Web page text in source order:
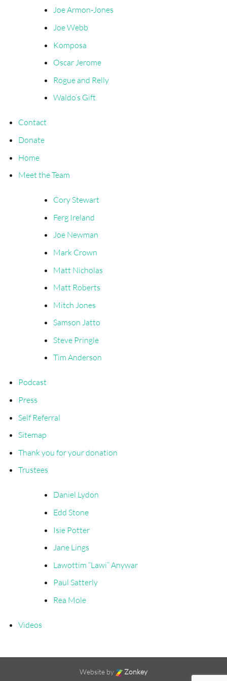
Joe Armon-Jones
Joe Webb
Komposa
Oscar Jerome
Rogue and Relly
Waldo’s Gift
Contact
Donate
Home
Meet the Team
Cory Stewart
Ferg Ireland
Joe Newman
Mark Crown
Matt Nicholas
Matt Roberts
Mitch Jones
Samson Jatto
Steve Pringle
Tim Anderson
Podcast
Press
Self Referral
Sitemap
Thank you for your donation
Trustees
Daniel Lydon
Edd Stone
Isie Potter
Jane Lings
Lawottim “Lawi” Anywar
Paul Satterly
Rea Mole
Videos
Website by Zonkey